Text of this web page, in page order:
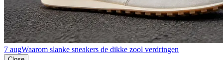
7 augWaarom slanke sneakers de dikke zool verdringen